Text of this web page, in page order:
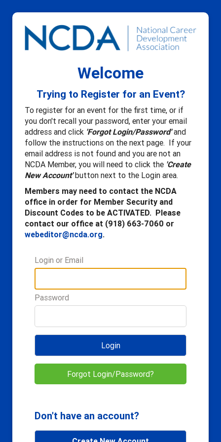
Welcome
Trying to Register for an Event?
To register for an event for the first time, or if
you don't recall your password, enter your email
address and click 'Forgot Login/Password'and
follow the instructions on the next page. If your
email address is not found and you are not an
NCDA Member, you will need to click the 'Create
New Account'button next to the Login area.
Members may need to contact the NCDA
office in order for Member Security and
Discount Codes to be ACTIVATED. Please
contact our office at (918) 663-7060 or
webeditor@ncda.org.
Login or Email
Password
Login
Forgot Login/Password?
Don't have an account?